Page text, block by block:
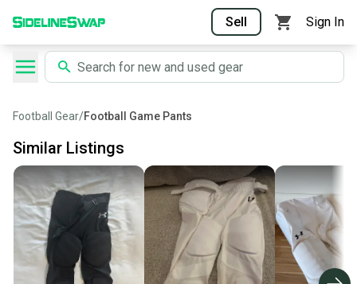
Sell Sign In
Football Gear/Football Game Pants
Similar Listings